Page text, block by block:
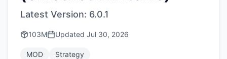
Latest Version: 6.0.1
103M Updated Jul 30, 2026
MOD Strategy